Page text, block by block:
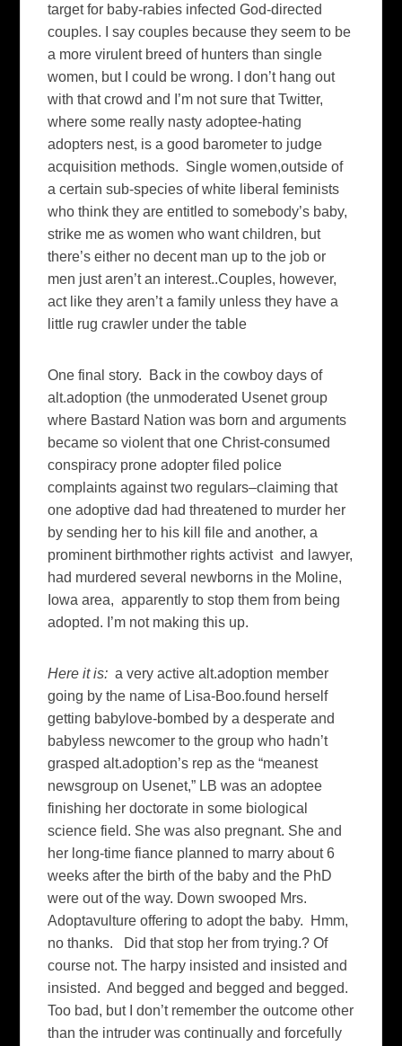
target for baby-rabies infected God-directed
couples. I say couples because they seem to be
a more virulent breed of hunters than single
women, but I could be wrong. I don’t hang out
with that crowd and I’m not sure that Twitter,
where some really nasty adoptee-hating
adopters nest, is a good barometer to judge
acquisition methods. Single women,outside of
a certain sub-species of white liberal feminists
who think they are entitled to somebody’s baby,
strike me as women who want children, but
there’s either no decent man up to the job or
men just aren’t an interest..Couples, however,
act like they aren’t a family unless they have a
little rug crawler under the table
One final story. Back in the cowboy days of
alt.adoption (the unmoderated Usenet group
where Bastard Nation was born and arguments
became so violent that one Christ-consumed
conspiracy prone adopter filed police
complaints against two regulars–claiming that
one adoptive dad had threatened to murder her
by sending her to his kill file and another, a
prominent birthmother rights activist and lawyer,
had murdered several newborns in the Moline,
Iowa area, apparently to stop them from being
adopted. I’m not making this up.
Here it is: a very active alt.adoption member
going by the name of Lisa-Boo.found herself
getting babylove-bombed by a desperate and
babyless newcomer to the group who hadn’t
grasped alt.adoption’s rep as the “meanest
newsgroup on Usenet,” LB was an adoptee
finishing her doctorate in some biological
science field. She was also pregnant. She and
her long-time fiance planned to marry about 6
weeks after the birth of the baby and the PhD
were out of the way. Down swooped Mrs.
Adoptavulture offering to adopt the baby. Hmm,
no thanks. Did that stop her from trying.? Of
course not. The harpy insisted and insisted and
insisted. And begged and begged and begged.
Too bad, but I don’t remember the outcome other
than the intruder was continually and forcefully